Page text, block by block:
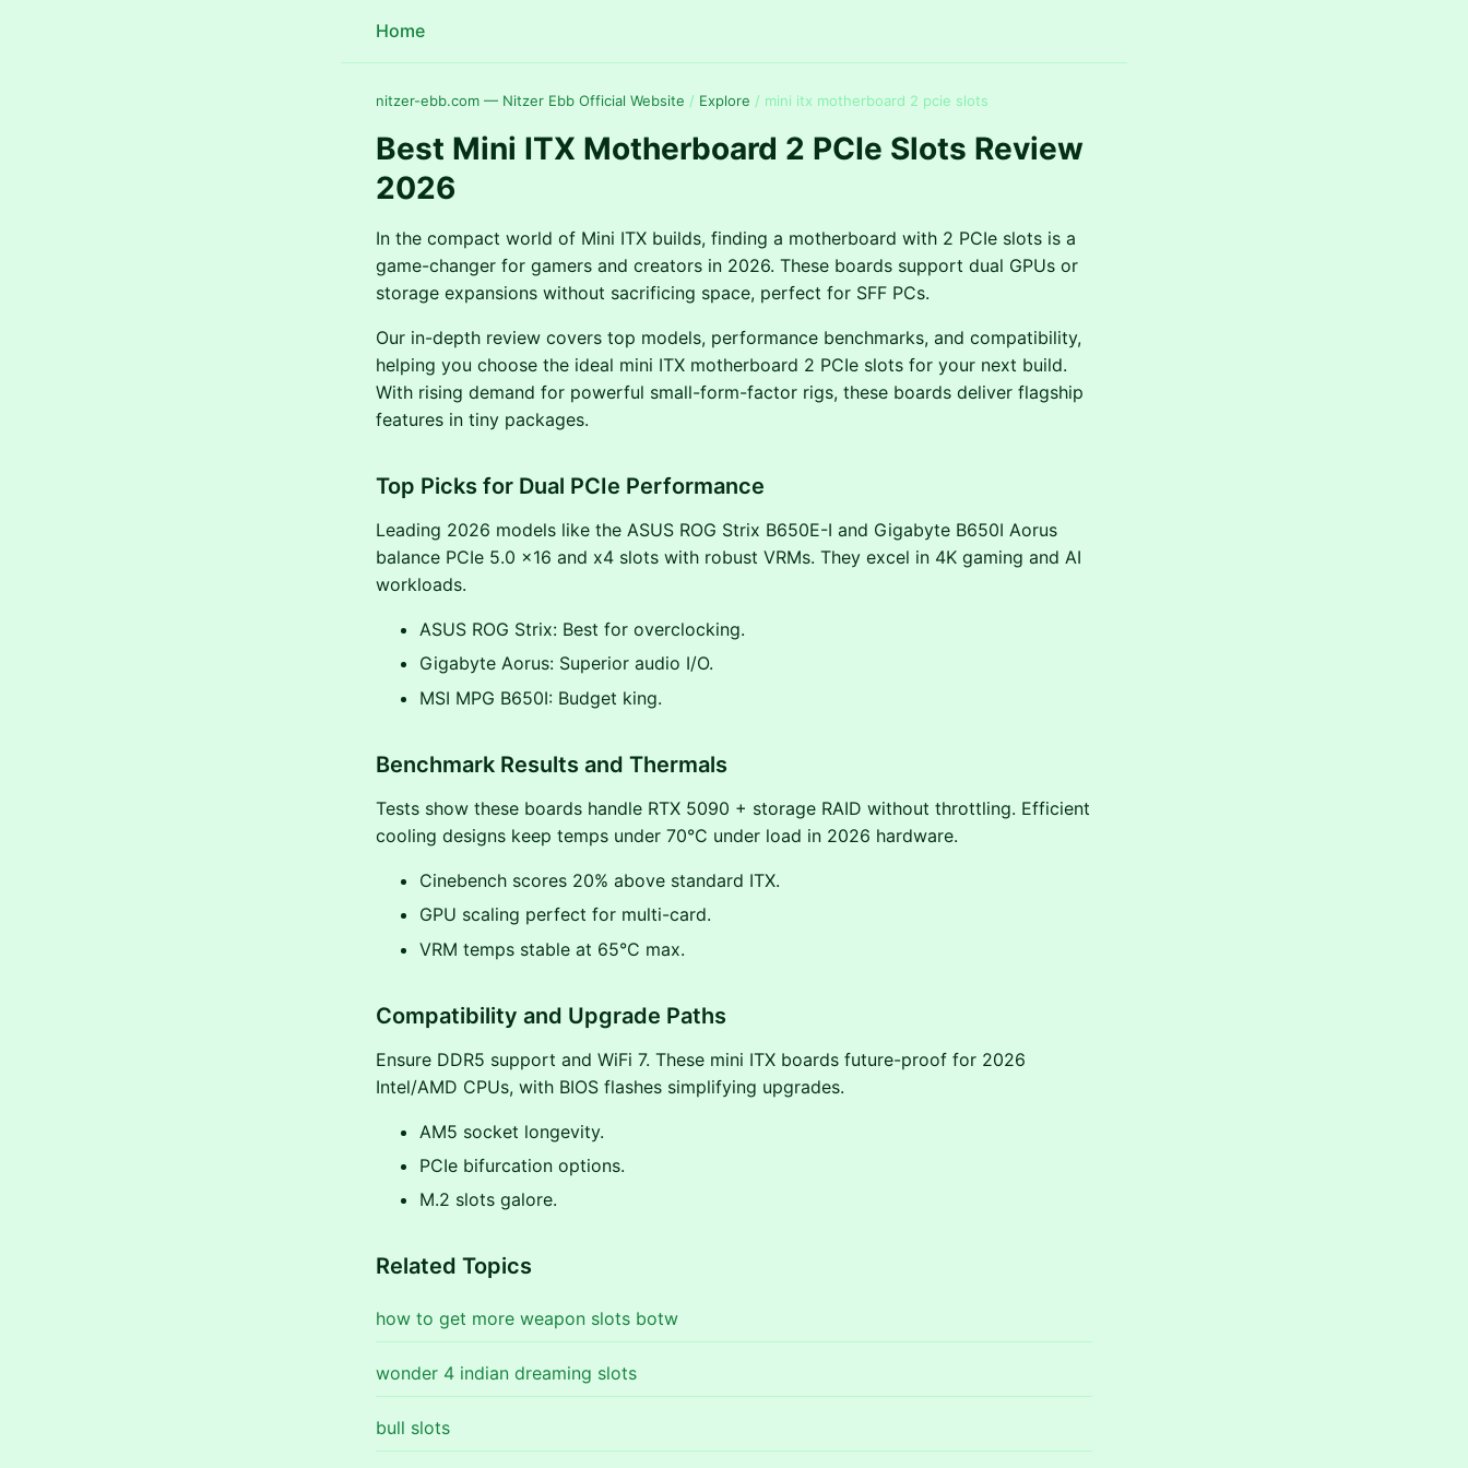
Home
nitzer-ebb.com — Nitzer Ebb Official Website / Explore / mini itx motherboard 2 pcie slots
Best Mini ITX Motherboard 2 PCIe Slots Review
2026
In the compact world of Mini ITX builds, finding a motherboard with 2 PCIe slots is a
game-changer for gamers and creators in 2026. These boards support dual GPUs or
storage expansions without sacrificing space, perfect for SFF PCs.
Our in-depth review covers top models, performance benchmarks, and compatibility,
helping you choose the ideal mini ITX motherboard 2 PCIe slots for your next build.
With rising demand for powerful small-form-factor rigs, these boards deliver flagship
features in tiny packages.
Top Picks for Dual PCIe Performance
Leading 2026 models like the ASUS ROG Strix B650E-I and Gigabyte B650I Aorus
balance PCIe 5.0 x16 and x4 slots with robust VRMs. They excel in 4K gaming and AI
workloads.
ASUS ROG Strix: Best for overclocking.
Gigabyte Aorus: Superior audio I/O.
MSI MPG B650I: Budget king.
Benchmark Results and Thermals
Tests show these boards handle RTX 5090 + storage RAID without throttling. Efficient
cooling designs keep temps under 70°C under load in 2026 hardware.
Cinebench scores 20% above standard ITX.
GPU scaling perfect for multi-card.
VRM temps stable at 65°C max.
Compatibility and Upgrade Paths
Ensure DDR5 support and WiFi 7. These mini ITX boards future-proof for 2026
Intel/AMD CPUs, with BIOS flashes simplifying upgrades.
AM5 socket longevity.
PCIe bifurcation options.
M.2 slots galore.
Related Topics
how to get more weapon slots botw
wonder 4 indian dreaming slots
bull slots